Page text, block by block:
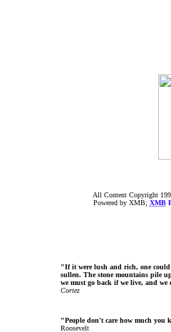
All Content Copyright
Powered by XMB; XMB
"If it were lush and rich, one
sullen. The stone mountains pile
we must go back if we live, and
Cortez
"People don't care how much you
Roosevelt